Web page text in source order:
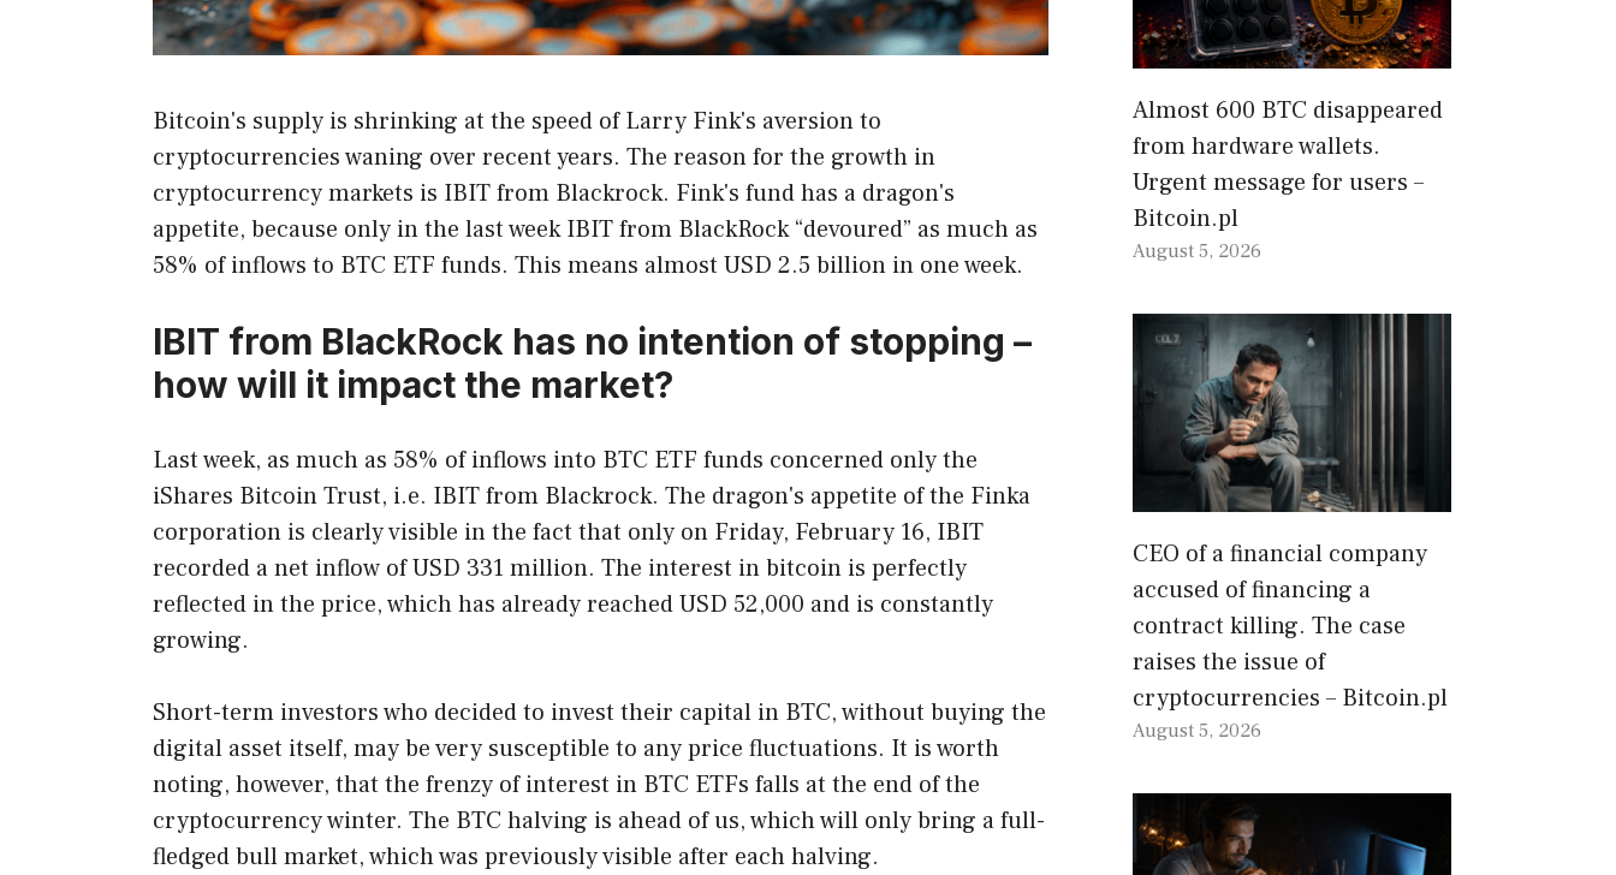
Bitcoin's supply is shrinking at the speed of Larry Fink's aversion to
cryptocurrencies waning over recent years. The reason for the growth in
cryptocurrency markets is IBIT from Blackrock. Fink's fund has a dragon's
appetite, because only in the last week IBIT from BlackRock “devoured” as much as
58% of inflows to BTC ETF funds. This means almost USD 2.5 billion in one week.
IBIT from BlackRock has no intention of stopping –
how will it impact the market?
Last week, as much as 58% of inflows into BTC ETF funds concerned only the
iShares Bitcoin Trust, i.e. IBIT from Blackrock. The dragon's appetite of the Finka
corporation is clearly visible in the fact that only on Friday, February 16, IBIT
recorded a net inflow of USD 331 million. The interest in bitcoin is perfectly
reflected in the price, which has already reached USD 52,000 and is constantly
growing.
Short-term investors who decided to invest their capital in BTC, without buying the
digital asset itself, may be very susceptible to any price fluctuations. It is worth
noting, however, that the frenzy of interest in BTC ETFs falls at the end of the
cryptocurrency winter. The BTC halving is ahead of us, which will only bring a full-
fledged bull market, which was previously visible after each halving.
Almost 600 BTC disappeared
from hardware wallets.
Urgent message for users –
Bitcoin.pl
August 5, 2026
CEO of a financial company
accused of financing a
contract killing. The case
raises the issue of
cryptocurrencies – Bitcoin.pl
August 5, 2026